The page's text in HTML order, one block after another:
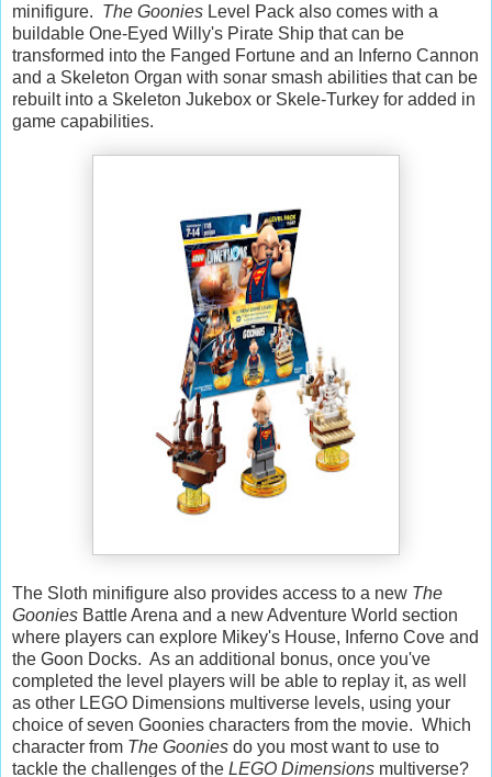
minifigure. The Goonies Level Pack also comes with a
buildable One-Eyed Willy's Pirate Ship that can be
transformed into the Fanged Fortune and an Inferno Cannon
and a Skeleton Organ with sonar smash abilities that can be
rebuilt into a Skeleton Jukebox or Skele-Turkey for added in
game capabilities.
The Sloth minifigure also provides access to a new The
Goonies Battle Arena and a new Adventure World section
where players can explore Mikey's House, Inferno Cove and
the Goon Docks. As an additional bonus, once you've
completed the level players will be able to replay it, as well
as other LEGO Dimensions multiverse levels, using your
choice of seven Goonies characters from the movie. Which
character from The Goonies do you most want to use to
tackle the challenges of the LEGO Dimensions multiverse?